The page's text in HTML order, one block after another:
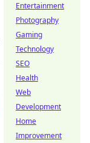
Entertainment
Photography
Gaming
Technology
SEO
Health
Web
Development
Home
Improvement